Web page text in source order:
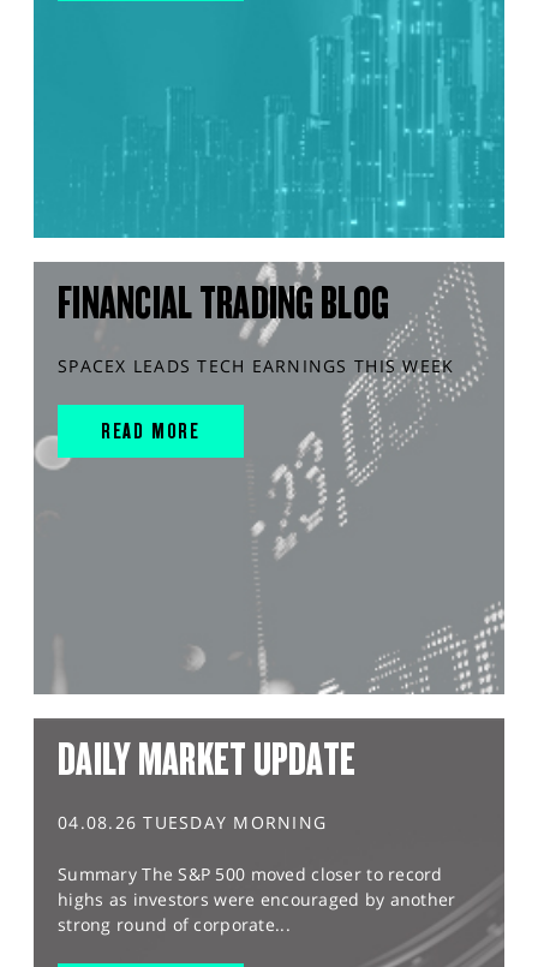
FINANCIAL TRADING BLOG
SPACEX LEADS TECH EARNINGS THIS WEEK
READ MORE
DAILY MARKET UPDATE
04.08.26 TUESDAY MORNING
Summary The S&P 500 moved closer to record
highs as investors were encouraged by another
strong round of corporate...